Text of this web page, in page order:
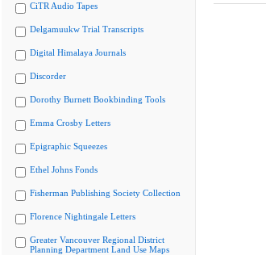
CiTR Audio Tapes
Delgamuukw Trial Transcripts
Digital Himalaya Journals
Discorder
Dorothy Burnett Bookbinding Tools
Emma Crosby Letters
Epigraphic Squeezes
Ethel Johns Fonds
Fisherman Publishing Society Collection
Florence Nightingale Letters
Greater Vancouver Regional District
Planning Department Land Use Maps